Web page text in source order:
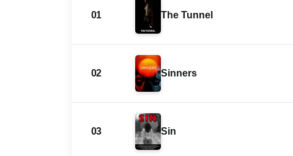
01 The Tunnel
02 Sinners
03 Sin